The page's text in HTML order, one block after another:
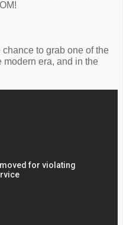
to grab one of the
modern era, and in the